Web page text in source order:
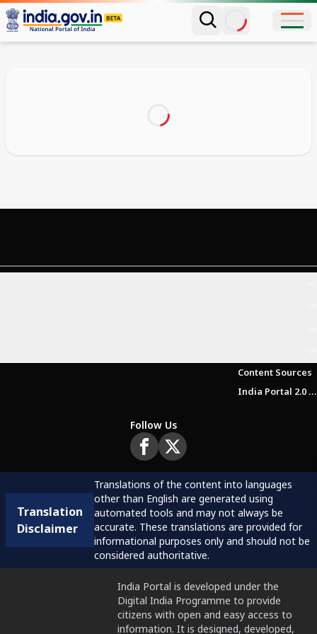
Content Sources
India Portal 2.0 Brochure (Beta Version)
Follow Us
Translation
Disclaimer
Translations of the content into languages
other than English are generated using
automated tools and may not always be
accurate. These translations are provided for
informational purposes only and should not be
considered authoritative.
India Portal is developed under the
Digital India Programme to provide
citizens with open and easy access to
information. It is designed, developed,